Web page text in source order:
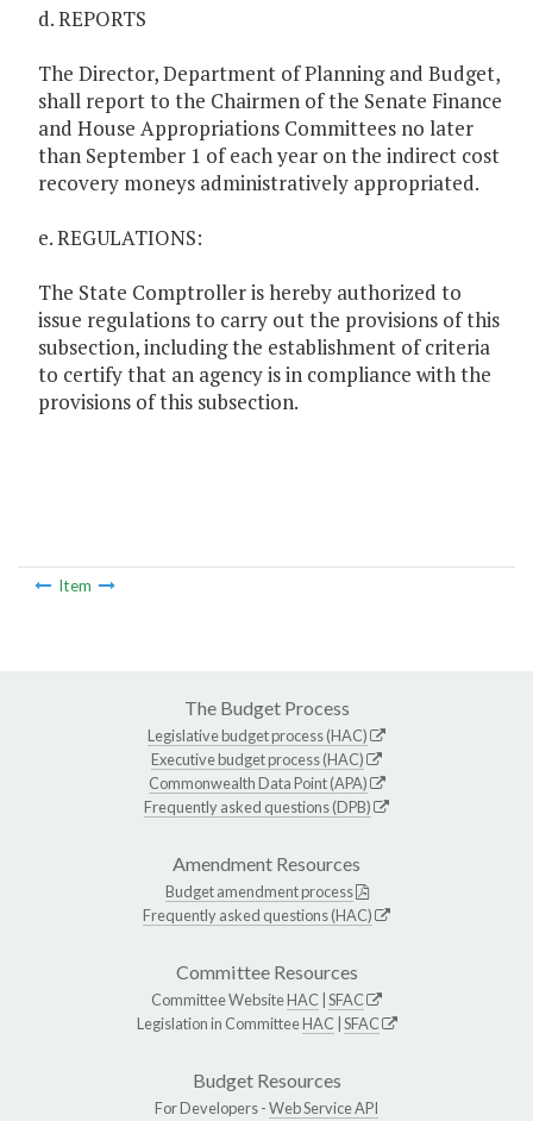
d. REPORTS
The Director, Department of Planning and Budget,
shall report to the Chairmen of the Senate Finance
and House Appropriations Committees no later
than September 1 of each year on the indirect cost
recovery moneys administratively appropriated.
e. REGULATIONS:
The State Comptroller is hereby authorized to
issue regulations to carry out the provisions of this
subsection, including the establishment of criteria
to certify that an agency is in compliance with the
provisions of this subsection.
Item
The Budget Process
Legislative budget process (HAC)
Executive budget process (HAC)
Commonwealth Data Point (APA)
Frequently asked questions (DPB)
Amendment Resources
Budget amendment process
Frequently asked questions (HAC)
Committee Resources
Committee WebsiteHAC SFAC
Legislation in CommitteeHAC SFAC
Budget Resources
For Developers -Web Service API